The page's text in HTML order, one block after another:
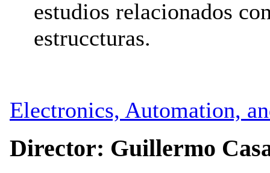
estudios relacionados
estruccturas.
Electronics, Automation,
Director: Guillermo